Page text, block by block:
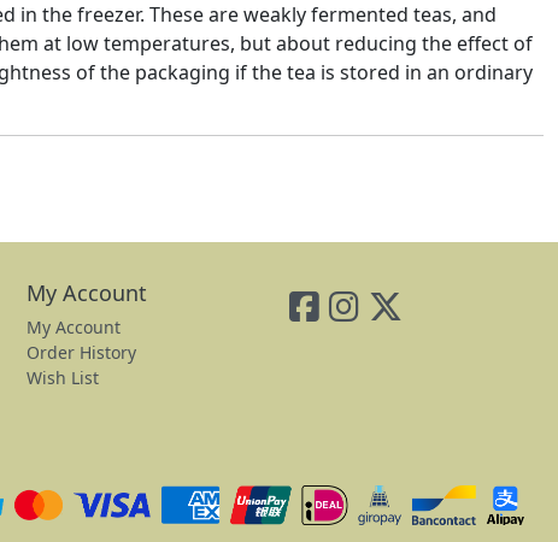
in the freezer. These are weakly fermented teas, and
at low temperatures, but about reducing the effect of
of the packaging if the tea is stored in an ordinary
My Account
My Account
Order History
Wish List